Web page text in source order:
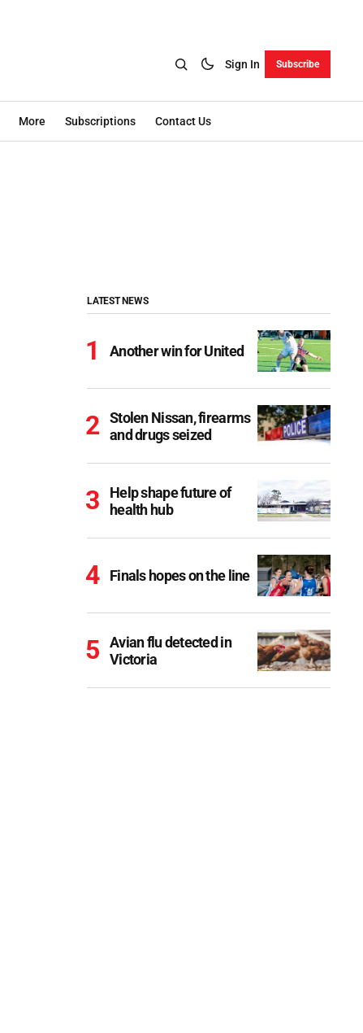
Sign In Subscribe
More Subscriptions Contact Us
LATEST NEWS
Another win for United
Stolen Nissan, firearms
and drugs seized
Help shape future of
health hub
Finals hopes on the line
Avian flu detected in
Victoria